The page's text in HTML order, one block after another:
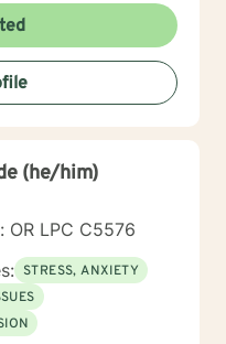
College Los
and then pursued
Therapy through
working with clients
and really try
I strive to create a
we can work
to increase
together!
(he/him)
OR LPC C5576
STRESS, ANXIETY